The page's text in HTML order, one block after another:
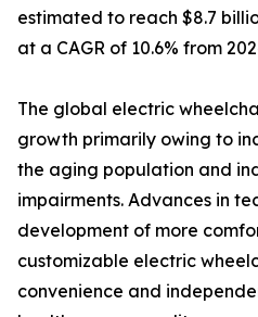
estimated to reach $8.7
at a CAGR of 10.6% from
The global electric
growth primarily owing to
the aging population and
impairments. Advances in
development of more
customizable electric
convenience and